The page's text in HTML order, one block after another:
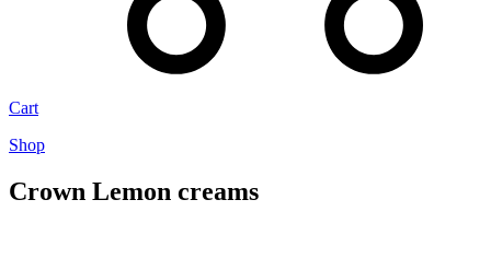
Cart
Shop
Crown Lemon creams